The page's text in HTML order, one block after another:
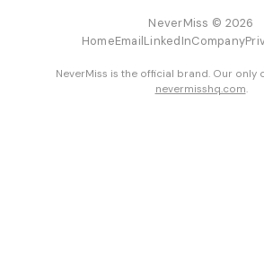
NeverMiss © 2026
HomeEmailLinkedInCompany
NeverMiss is the official brand. Our only
nevermisshq.com.